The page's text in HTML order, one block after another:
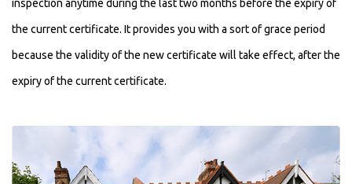
inspection anytime during the last two months before the expiry of
the current certificate. It provides you with a sort of grace period
because the validity of the new certificate will take effect, after the
expiry of the current certificate.